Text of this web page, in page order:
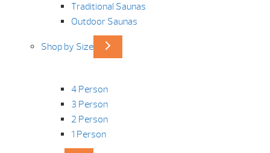
Traditional Saunas
Outdoor Saunas
Shop by Size
4 Person
3 Person
2 Person
1 Person